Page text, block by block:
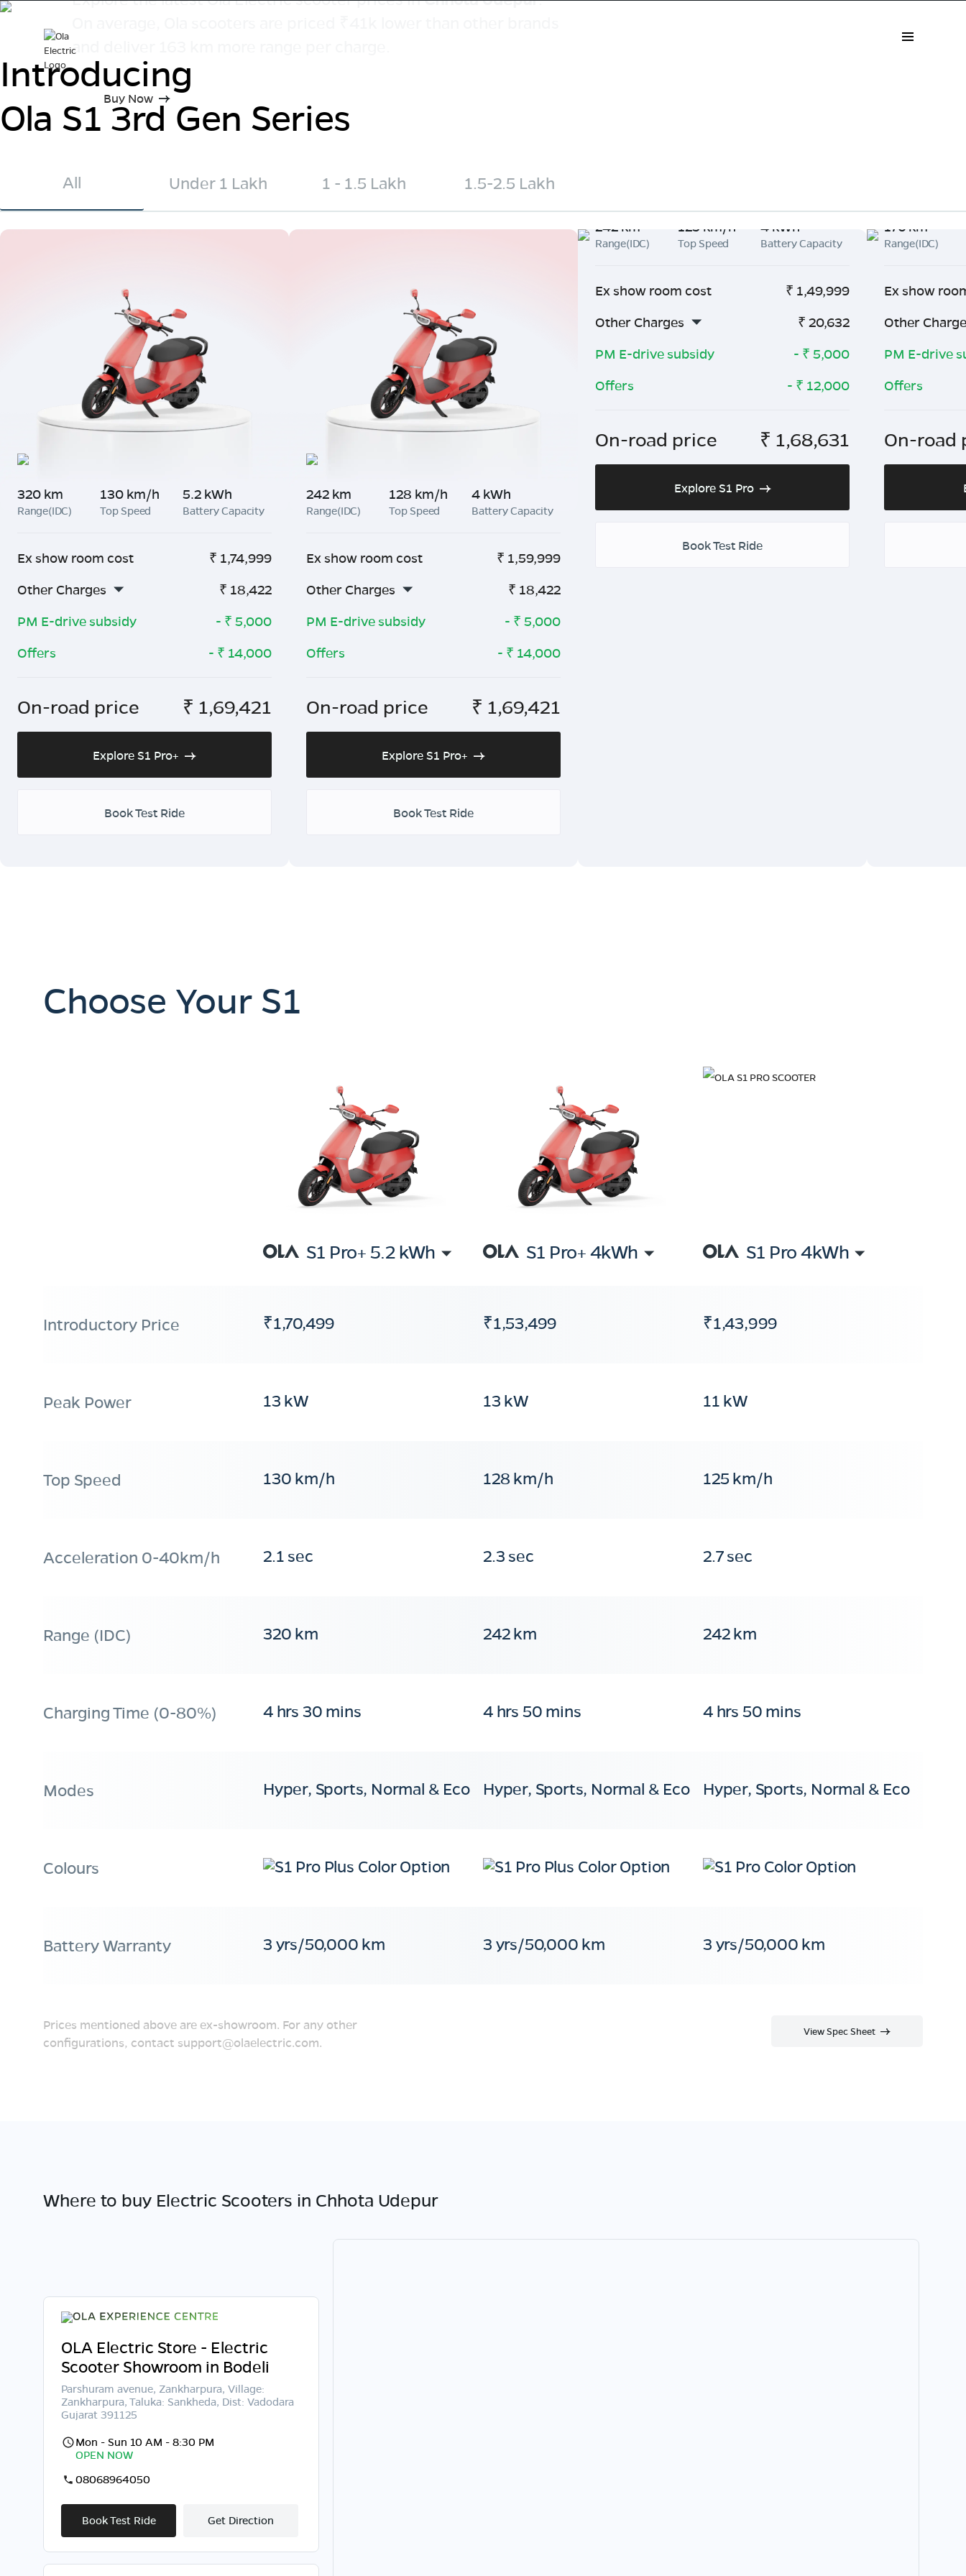
and deliver 163 km more range per charge.
Buy Now
Introducing
Ola S1 3rd Gen Series
All Under 1 Lakh 1 - 1.5 Lakh 1.5-2.5 Lakh
320 km
Range(IDC)
130 km/h
Top Speed
5.2 kWh
Battery Capacity
Ex show room cost ₹ 1,74,999
Other Charges
₹ 18,422
PM E-drive subsidy
- ₹ 5,000
Offers
- ₹ 14,000
On-road price ₹ 1,69,421
Explore S1 Pro+
Book Test Ride
242 km
Range(IDC)
128 km/h
Top Speed
4 kWh
Battery Capacity
Ex show room cost ₹ 1,59,999
Other Charges
₹ 18,422
PM E-drive subsidy
- ₹ 5,000
Offers
- ₹ 14,000
On-road price ₹ 1,69,421
Explore S1 Pro+
Book Test Ride
242 km
Range(IDC)
125 km/h
Top Speed
4 kWh
Battery Capacity
Ex show room cost ₹ 1,49,999
Other Charges
₹ 20,632
PM E-drive subsidy
- ₹ 5,000
Offers
- ₹ 12,000
On-road price ₹ 1,68,631
Explore S1 Pro
Book Test Ride
176 km
Range(IDC)
Ex show
Other
PM E-drive
Offers
On-road
Choose Your S1
S1 Pro+ 5.2 kWh S1 Pro+ 4kWh S1 Pro 4kWh
Introductory Price ₹1,70,499 ₹1,53,499 ₹1,43,999
Peak Power 13 kW 13 kW 11 kW
Top Speed 130 km/h 128 km/h 125 km/h
Acceleration 0-40km/h 2.1 sec 2.3 sec 2.7 sec
Range (IDC) 320 km 242 km 242 km
Charging Time (0-80%) 4 hrs 30 mins 4 hrs 50 mins 4 hrs 50 mins
Modes Hyper, Sports, Normal & Eco Hyper, Sports, Normal & Eco Hyper, Sports, Normal & Eco
Colours
Battery Warranty 3 yrs/50,000 km 3 yrs/50,000 km 3 yrs/50,000 km
Prices mentioned above are ex-showroom. For any other
configurations, contact support@olaelectric.com.
View Spec Sheet
Where to buy Electric Scooters in Chhota Udepur
OLA Electric Store - Electric
Scooter Showroom in Bodeli
Parshuram avenue, Zankharpura, Village:
Zankharpura, Taluka: Sankheda, Dist: Vadodara
Gujarat 391125
Mon - Sun 10 AM - 8:30 PM
OPEN NOW
08068964050
Book Test Ride Get Direction